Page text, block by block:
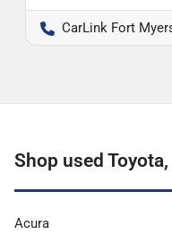
CarLink Fort
Shop used
Acura